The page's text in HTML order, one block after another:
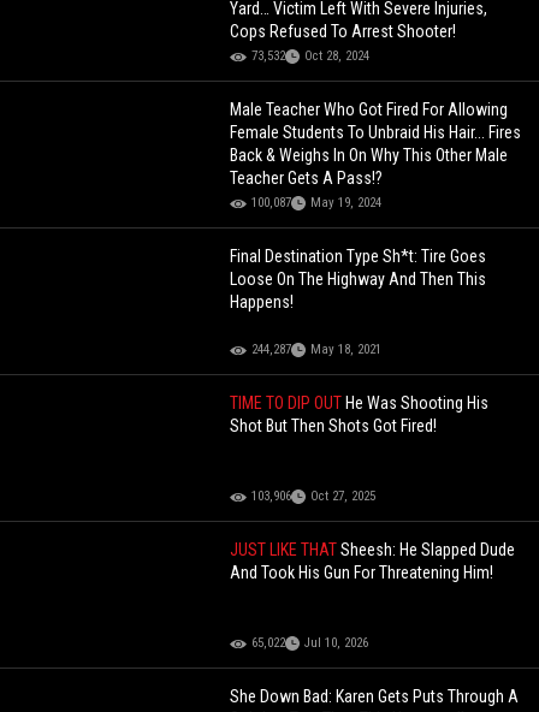
Yard… Victim Left With Severe Injuries,
Cops Refused To Arrest Shooter!
73,532 Oct 28, 2024
Male Teacher Who Got Fired For Allowing
Female Students To Unbraid His Hair... Fires
Back & Weighs In On Why This Other Male
Teacher Gets A Pass!?
100,087 May 19, 2024
Final Destination Type Sh*t: Tire Goes
Loose On The Highway And Then This
Happens!
244,287 May 18, 2021
TIME TO DIP OUT He Was Shooting His
Shot But Then Shots Got Fired!
103,906 Oct 27, 2025
JUST LIKE THATSheesh: He Slapped Dude
And Took His Gun For Threatening Him!
65,022 Jul 10, 2026
She Down Bad: Karen Gets Puts Through A